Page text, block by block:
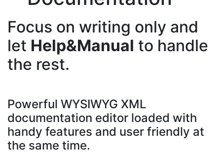
Focus on writing only and
let Help&Manual to handle
the rest.
Powerful WYSIWYG XML
documentation editor loaded with
handy features and user friendly at
the same time.